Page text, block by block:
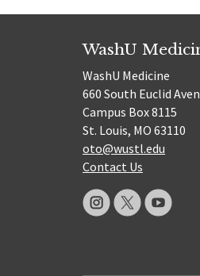
WashU
WashU Medicine
660 South Euclid
Campus Box 8115
St. Louis, MO 63110
oto@wustl.edu
Contact Us